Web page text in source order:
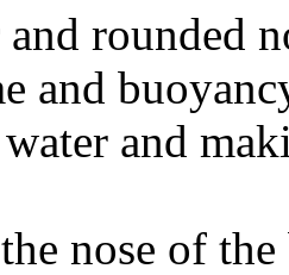
rounded
and
and
nose of